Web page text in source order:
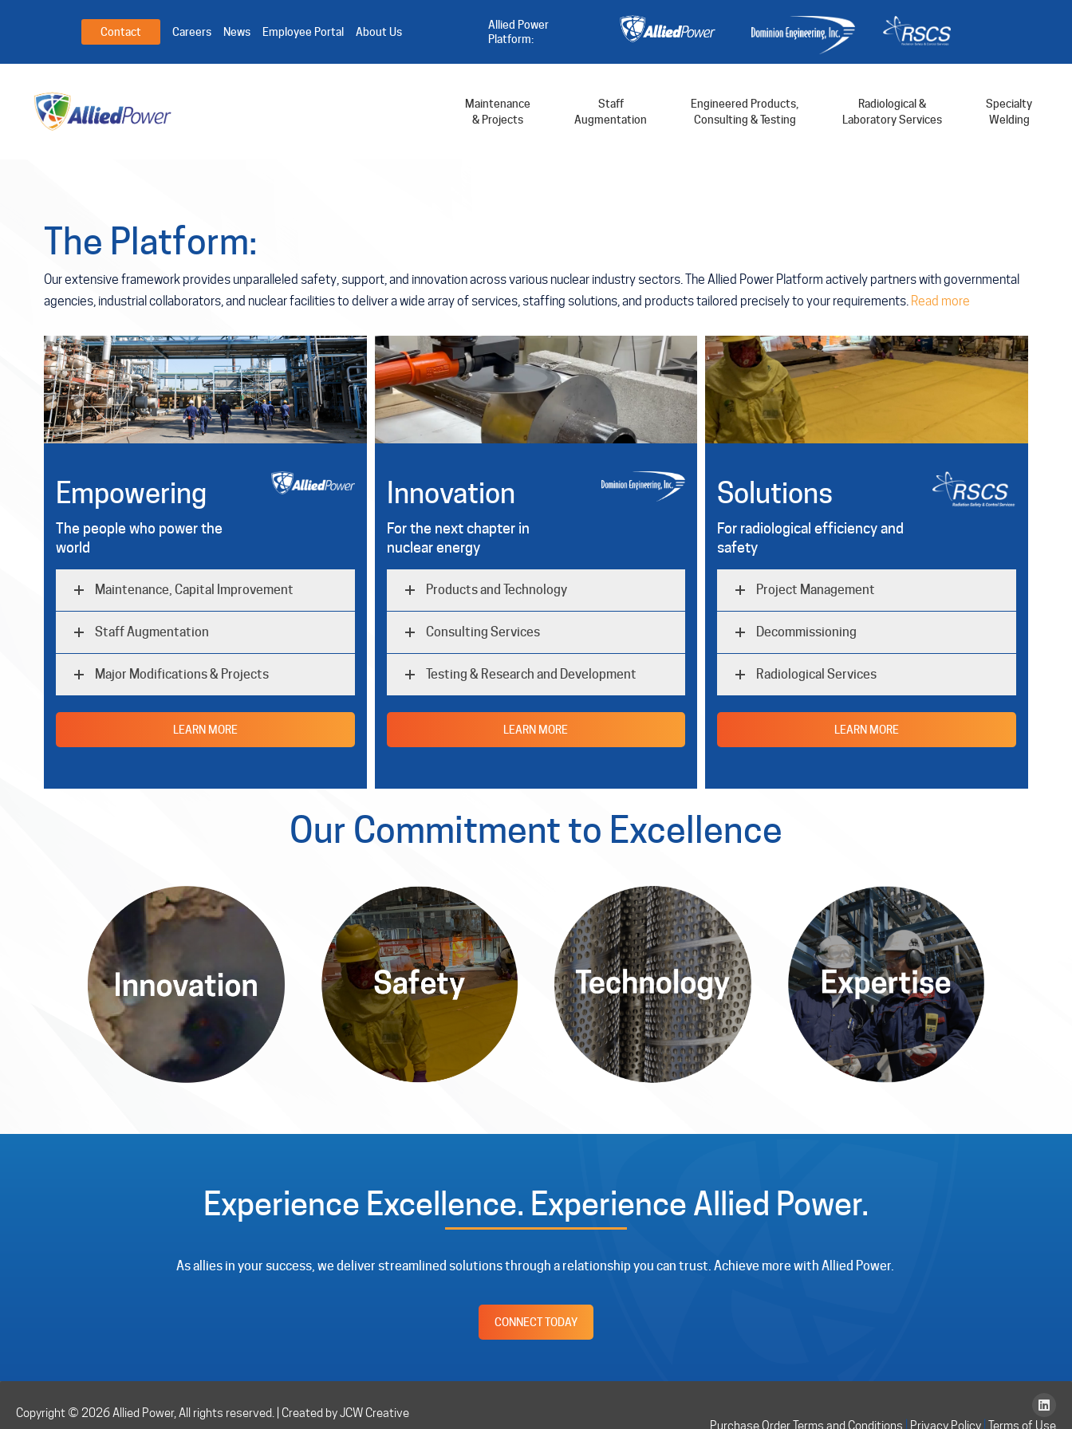
Contact Careers News Employee Portal About Us
Allied Power
Platform:
Maintenance
& Projects
Staff
Augmentation
Engineered Products,
Consulting & Testing
Radiological &
Laboratory Services
Specialty
Welding
The Platform:
Our extensive framework provides unparalleled safety, support, and innovation across various nuclear industry sectors. The Allied Power Platform actively partners with governmental
agencies, industrial collaborators, and nuclear facilities to deliver a wide array of services, staffing solutions, and products tailored precisely to your requirements. Read more
Empowering
The people who power the
world
Maintenance, Capital Improvement
Staff Augmentation
Major Modifications & Projects
LEARN MORE
Innovation
For the next chapter in
nuclear energy
Products and Technology
Consulting Services
Testing & Research and Development
LEARN MORE
Solutions
For radiological efficiency and
safety
Project Management
Decommissioning
Radiological Services
LEARN MORE
Our Commitment to Excellence
Innovation
The Allied Power Platform
evolves through groundbreaking
research, delivering innovative
solutions that drive the future of
nuclear power.
Safety
Within the Allied Power Platform,
safety is our priority, with
rigorous protocols ensuring a
secure environment for
employees and communities.
Technology
Leveraging the latest
advancements, the Allied Power
Platform provides state-of-the-
art nuclear technology solutions
for optimal efficiency.
Expertise
The Allied Power Platform
delivers superior services and
products, guiding clients through
complex challenges confidently.
Experience Excellence. Experience Allied Power.
As allies in your success, we deliver streamlined solutions through a relationship you can trust. Achieve more with Allied Power.
CONNECT TODAY
Purchase Order Terms and Conditions Privacy Policy Terms of Use
Copyright © 2026 Allied Power, All rights reserved. | Created by JCW Creative